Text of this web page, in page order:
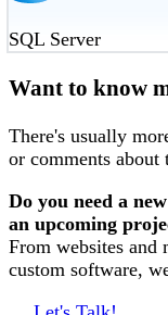
SQL Server
Want to know
There's usually
or comments
Do you need a
an upcoming
From websites and
custom software,